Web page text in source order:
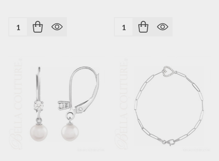
Quantity: Quantity: